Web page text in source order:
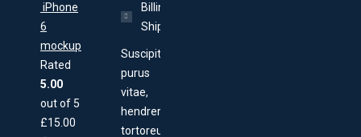
iPhone
6
mockup
Rated
5.00
out of 5
£15.00
Billing &
Shipping
Suscipit
purus
vitae,
hendrerit
tortoreu